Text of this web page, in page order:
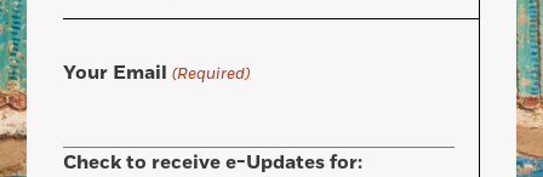
Your Email (Required)
Check to receive e-Updates for: